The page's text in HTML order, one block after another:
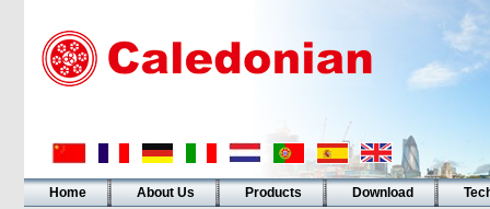
Home About Us Products Download